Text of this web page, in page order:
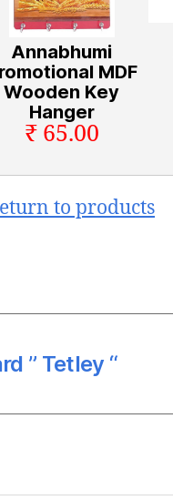
Annabhumi
MDF
Wooden Key
Hanger
₹ 65.00
to products
” Tetley “